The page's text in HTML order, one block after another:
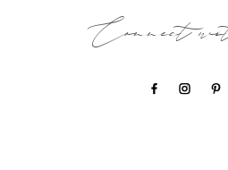
Connect